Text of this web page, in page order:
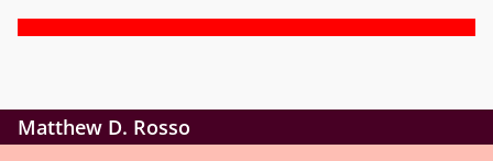
Matthew D. Rosso